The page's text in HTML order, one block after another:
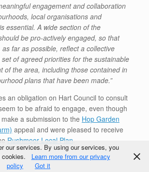
engagement and collaboration
local organisations and
essential. A wide section of the
be pro-actively engaged, so that
as far as possible, reflect a collective
set of agreed priorities for the sustainable
of the area, including those contained in
plans that have been made.”
an obligation on Hart Council to consult
to be afraid to engage, even though
a submission to the Hop Garden
appeal and were pleased to receive
Rushmoor Local Plan
our services. By using our services, you
cookies.
Learn more from our privacy
policy
Got it